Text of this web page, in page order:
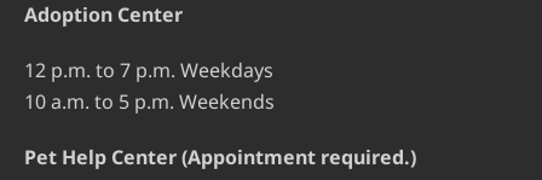
Adoption Center
12 p.m. to 7 p.m. Weekdays
10 a.m. to 5 p.m. Weekends
Pet Help Center (Appointment required.)